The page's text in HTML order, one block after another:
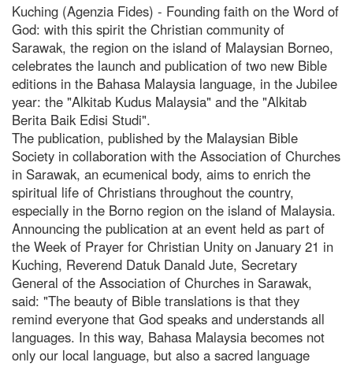
Kuching (Agenzia Fides) - Founding faith on the Word of
God: with this spirit the Christian community of
Sarawak, the region on the island of Malaysian Borneo,
celebrates the launch and publication of two new Bible
editions in the Bahasa Malaysia language, in the Jubilee
year: the "Alkitab Kudus Malaysia" and the "Alkitab
Berita Baik Edisi Studi".
The publication, published by the Malaysian Bible
Society in collaboration with the Association of Churches
in Sarawak, an ecumenical body, aims to enrich the
spiritual life of Christians throughout the country,
especially in the Borno region on the island of Malaysia.
Announcing the publication at an event held as part of
the Week of Prayer for Christian Unity on January 21 in
Kuching, Reverend Datuk Danald Jute, Secretary
General of the Association of Churches in Sarawak,
said: "The beauty of Bible translations is that they
remind everyone that God speaks and understands all
languages. In this way, Bahasa Malaysia becomes not
only our local language, but also a sacred language